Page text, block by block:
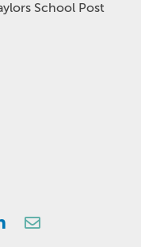
School Post